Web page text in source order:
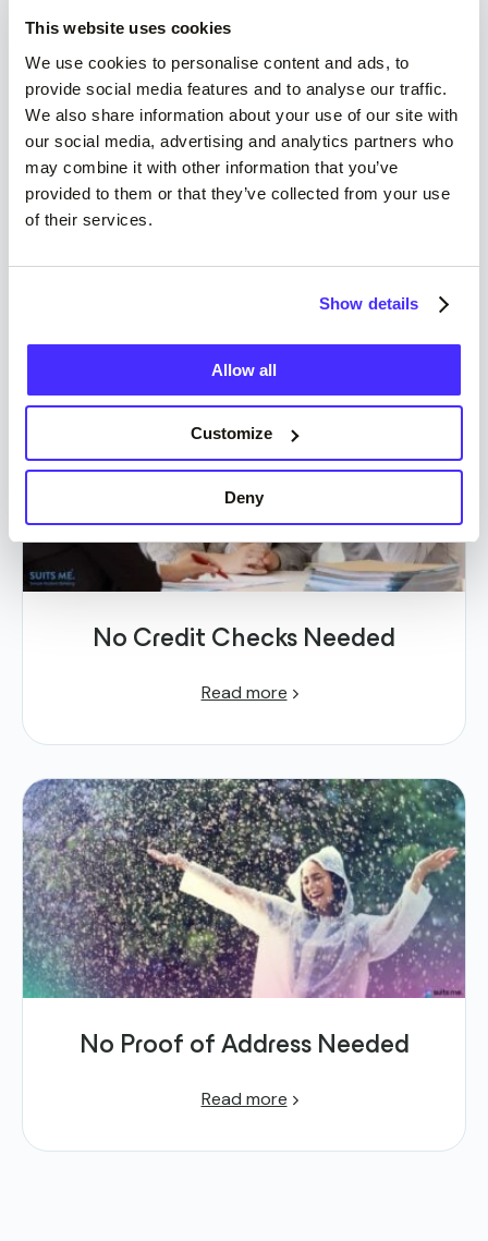
This website uses cookies
We use cookies to personalise content and ads, to
provide social media features and to analyse our traffic.
We also share information about your use of our site with
our social media, advertising and analytics partners who
may combine it with other information that you’ve
provided to them or that they’ve collected from your use
of their services.
Show details
Allow all
Customize
Deny
Who Can Use Suits Me®
No Credit Checks Needed
Read more
No Proof of Address Needed
Read more